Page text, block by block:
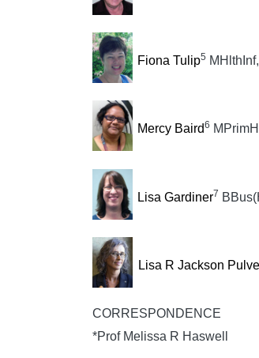
Fiona Tulip5
Mercy Baird6
Lisa Gardiner7
Lisa R Jackson
CORRESPONDENCE
*Prof Melissa R Haswell